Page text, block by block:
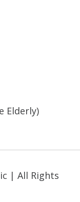
Elderly)
| All Rights